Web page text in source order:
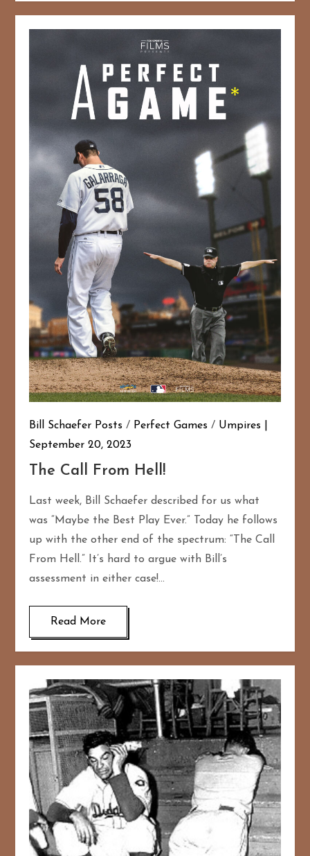
Bill Schaefer Posts / Perfect Games / Umpires
September 20, 2023
The Call From Hell!
Last week, Bill Schaefer described for us what
was “Maybe the Best Play Ever.” Today he follows
up with the other end of the spectrum: “The Call
From Hell.” It’s hard to argue with Bill’s
assessment in either case!…
Read More